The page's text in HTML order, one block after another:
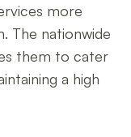
more
The nationwide
them to cater
a high